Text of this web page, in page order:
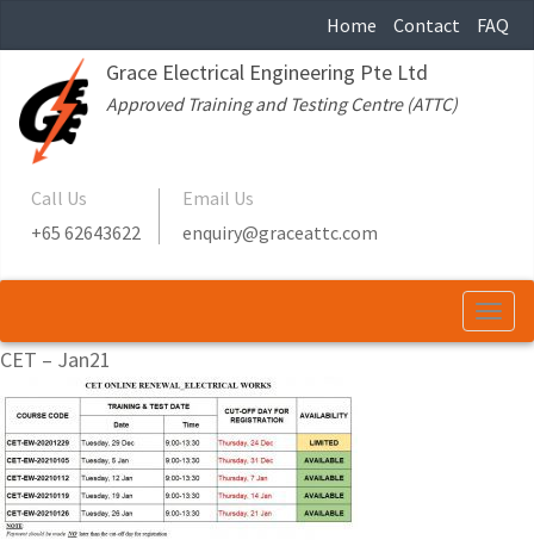
Home Contact FAQ
Grace Electrical Engineering Pte Ltd
Approved Training and Testing Centre (ATTC)
Call Us
+65 62643622
Email Us
enquiry@graceattc.com
CET – Jan21